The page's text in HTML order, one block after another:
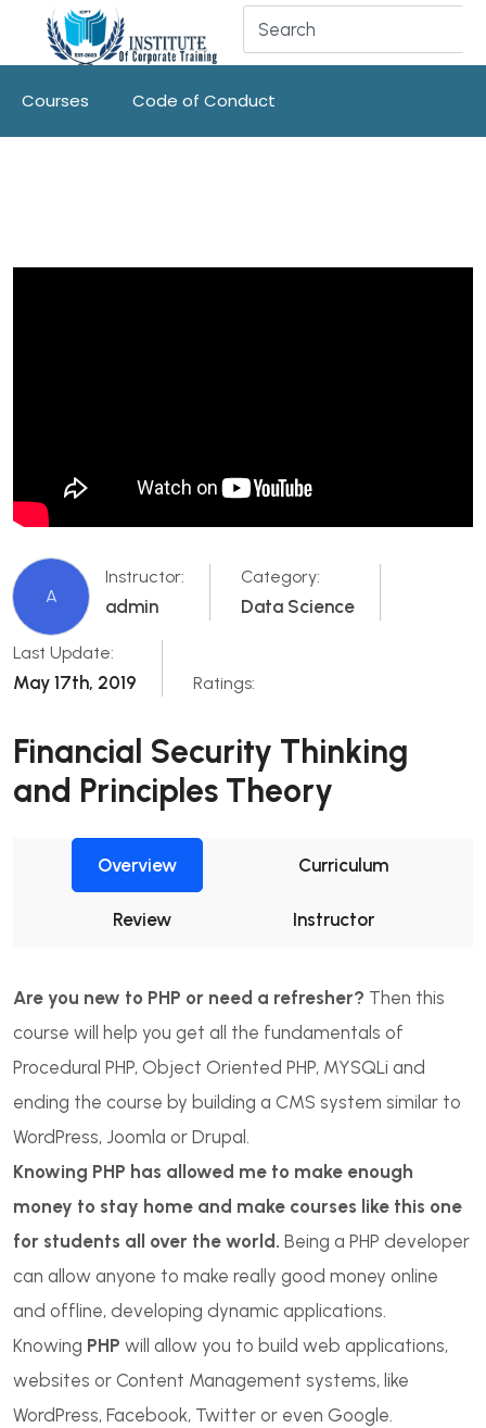
Courses Code of Conduct
A
Instructor:
admin
Category:
Data Science
Last Update:
May 17th, 2019 Ratings:
Financial Security Thinking
and Principles Theory
Overview Curriculum
Review Instructor
Are you new to PHP or need a refresher? Then this
course will help you get all the fundamentals of
Procedural PHP, Object Oriented PHP, MYSQLi and
ending the course by building a CMS system similar to
WordPress, Joomla or Drupal.
Knowing PHP has allowed me to make enough
money to stay home and make courses like this one
for students all over the world. Being a PHP developer
can allow anyone to make really good money online
and offline, developing dynamic applications.
Knowing PHP will allow you to build web applications,
websites or Content Management systems, like
WordPress, Facebook, Twitter or even Google.